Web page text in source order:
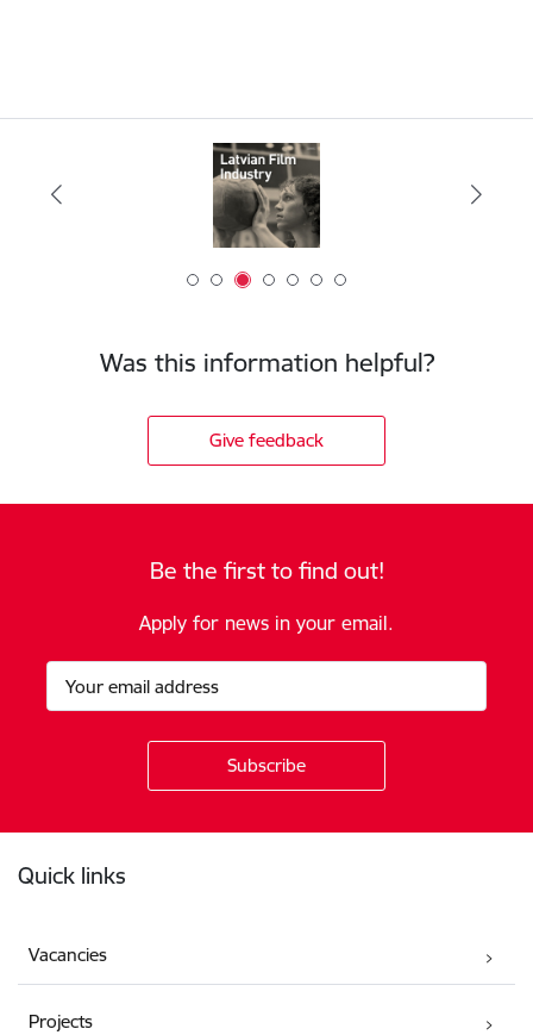
Was this information helpful?
Give feedback
Be the first to find out!
Apply for news in your email.
Quick links
Vacancies
Projects